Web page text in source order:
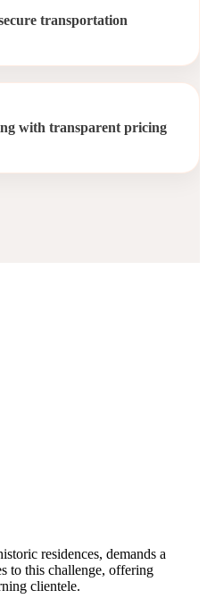
transportation
with transparent pricing
residences, demands a
to this challenge, offering
clientele.